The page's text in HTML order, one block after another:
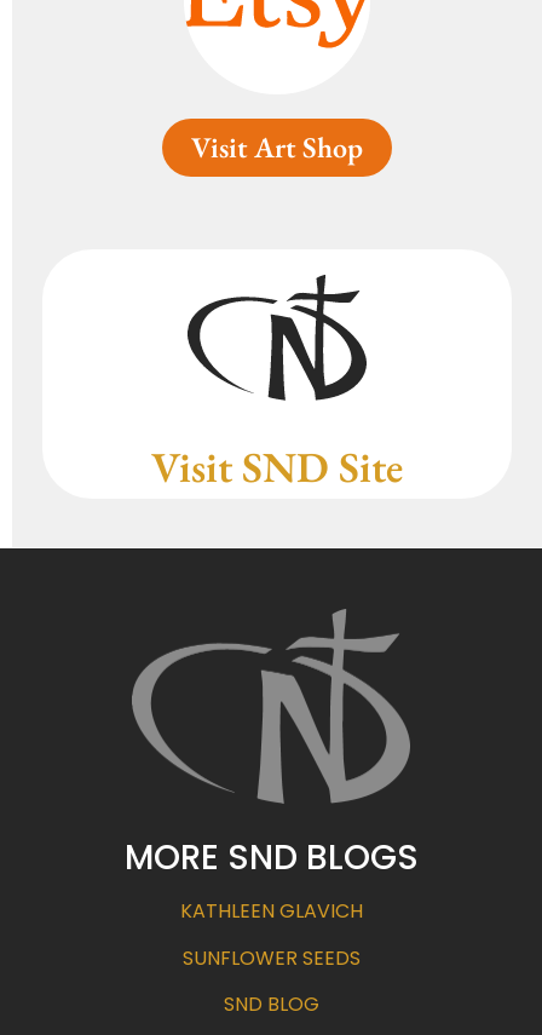
Visit Art Shop
Visit SND Site
MORE SND BLOGS
KATHLEEN GLAVICH
SUNFLOWER SEEDS
SND BLOG